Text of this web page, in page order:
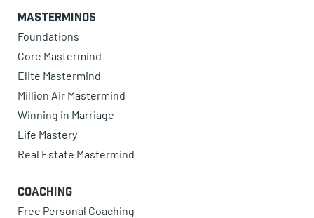
Masterminds
Foundations
Core Mastermind
Elite Mastermind
Million Air Mastermind
Winning in Marriage
Life Mastery
Real Estate Mastermind
Coaching
Free Personal Coaching